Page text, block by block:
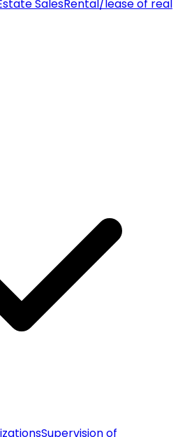
SalesRental/lease of real
Supervision of